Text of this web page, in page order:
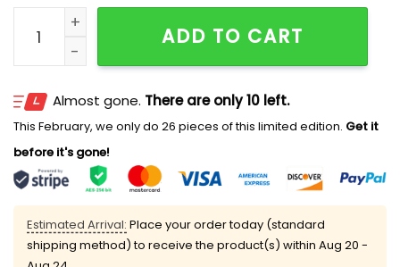
The Cat Lady Ugly Christmas Sweater quantity
ADD TO CART
Almost gone. There are only 10 left.
This February, we only do 26 pieces of this limited edition. Get it
before it's gone!
Estimated Arrival: Place your order today (standard
shipping method) to receive the product(s) within Aug 20 -